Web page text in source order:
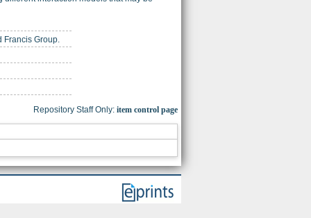
Francis Group.
Repository Staff Only: item control page